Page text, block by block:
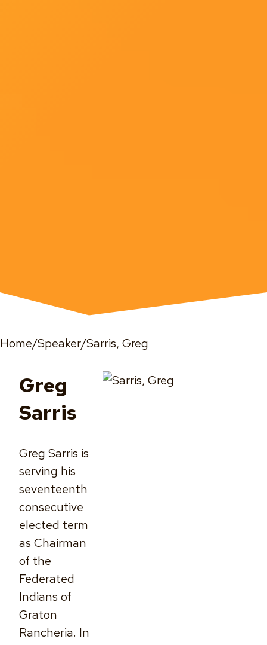
Home/Speaker/Sarris, Greg
Greg
Sarris
Greg Sarris is
serving his
seventeenth
consecutive
elected term
as Chairman
of the
Federated
Indians of
Graton
Rancheria. In